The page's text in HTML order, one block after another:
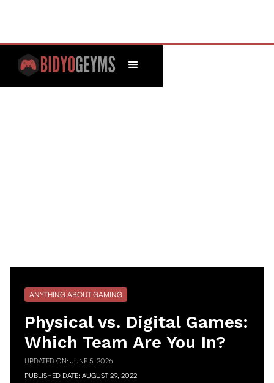
ANYTHING ABOUT GAMING
Physical vs. Digital Games:
Which Team Are You In?
UPDATED ON: JUNE 5, 2026
PUBLISHED DATE: AUGUST 29, 2022